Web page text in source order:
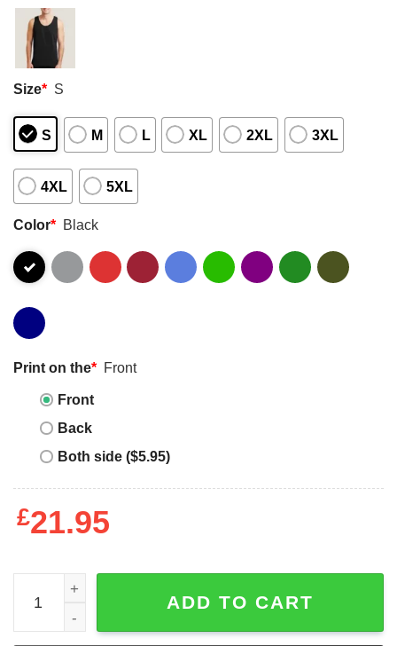
Size* S
S M L XL 2XL 3XL
4XL 5XL
Color* Black
Print on the* Front
Front
Back
Both side ($5.95)
£21.95
Yeah I'm a gamer Because I couldn't find a shirt that
ADD TO CART